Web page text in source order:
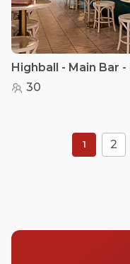
Highball - Main Bar
30
1 2